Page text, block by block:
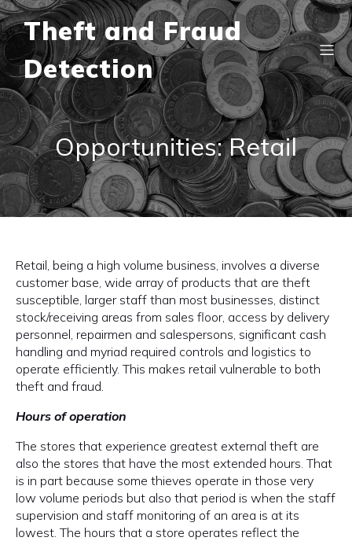
Theft and Fraud
Detection
Opportunities: Retail
Retail, being a high volume business, involves a diverse
customer base, wide array of products that are theft
susceptible, larger staff than most businesses, distinct
stock/receiving areas from sales floor, access by delivery
personnel, repairmen and salespersons, significant cash
handling and myriad required controls and logistics to
operate efficiently. This makes retail vulnerable to both
theft and fraud.
Hours of operation
The stores that experience greatest external theft are
also the stores that have the most extended hours. That
is in part because some thieves operate in those very
low volume periods but also that period is when the staff
supervision and staff monitoring of an area is at its
lowest. The hours that a store operates reflect the